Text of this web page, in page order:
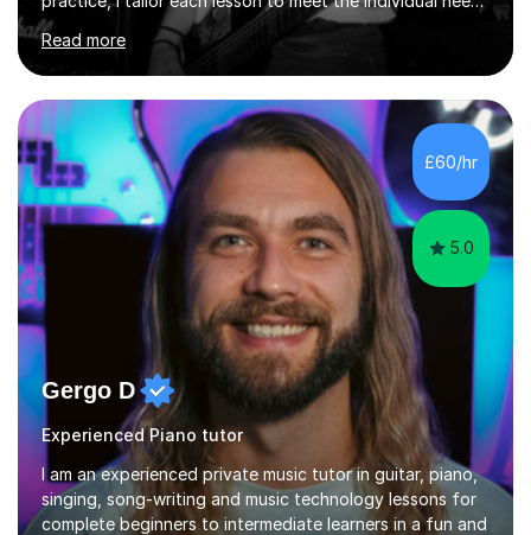
of the student. I offer sessions for musicians of all ages
and skill levels, covering composition, songwriting,
arrangement, orchestration, music theory, ear training,
improvisation, and lyric writing.With years of experience
as a musician, a Master’s degree in Composition (BIMM
University), and a Bachelor’s in Songwriting (University
of Sussex), I bring both academic expertise and...
Read more
£60/hr
5.0
Gergo D
Experienced Piano tutor
I am an experienced private music tutor in guitar, piano,
singing, song-writing and music technology lessons for
complete beginners to intermediate learners in a fun and